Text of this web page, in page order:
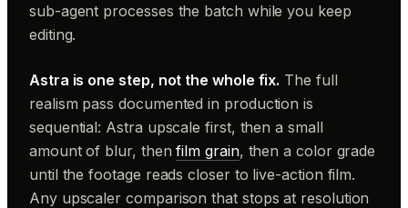
sub-agent processes the batch while you keep
editing.
Astra is one step, not the whole fix. The full
realism pass documented in production is
sequential: Astra upscale first, then a small
amount of blur, thenfilm grain, then a color grade
until the footage reads closer to live-action film.
Any upscaler comparison that stops at resolution